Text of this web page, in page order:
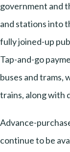
government and
and stations into
fully joined-up
Tap-and-go
buses and trams,
trains, along with
Advance-
continue to be